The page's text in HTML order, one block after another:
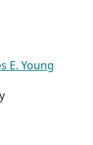
E. Young